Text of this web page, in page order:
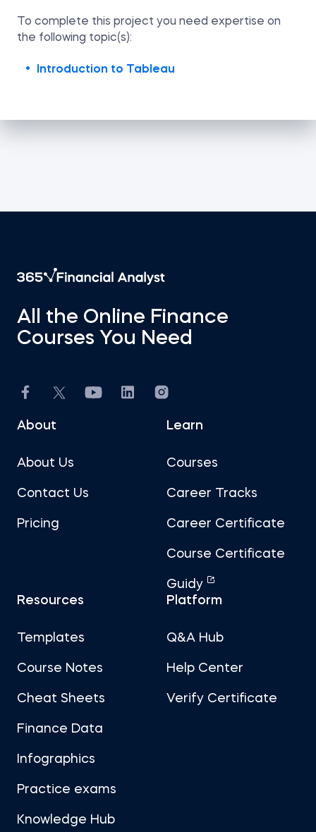
To complete this project you need expertise on
the following topic(s):
Introduction to Tableau
All the Online Finance
Courses You Need
About
About Us
Contact Us
Pricing
Learn
Courses
Career Tracks
Career Certificate
Course Certificate
Guidy
Resources
Templates
Course Notes
Cheat Sheets
Finance Data
Infographics
Practice exams
Knowledge Hub
Platform
Q&A Hub
Help Center
Verify Certificate